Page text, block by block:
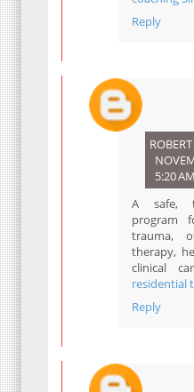
Reply
5:20 AM
A safe,
program
trauma,
therapy,
clinical
residential
Reply